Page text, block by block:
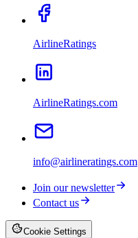
AirlineRatings
AirlineRatings.com
info@airlineratings.com
Join our newsletter
Contact us
Cookie Settings